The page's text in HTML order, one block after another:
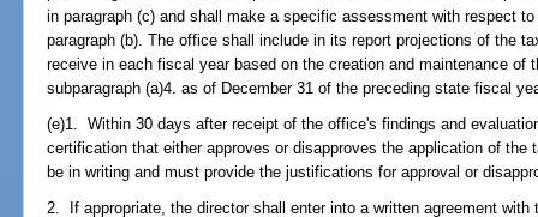
in paragraph (c) and shall make a specific assessment with respect
paragraph (b). The office shall include in its report projections of the
receive in each fiscal year based on the creation and maintenance of
subparagraph (a)4. as of December 31 of the preceding state fiscal
(e)1. Within 30 days after receipt of the office's findings and
certification that either approves or disapproves the application of
be in writing and must provide the justifications for approval or
2. If appropriate, the director shall enter into a written agreement